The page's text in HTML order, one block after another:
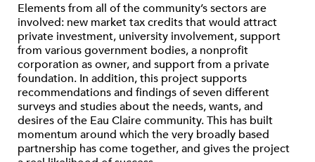
Elements from all of the community’s sectors are
involved: new market tax credits that would attract
private investment, university involvement, support
from various government bodies, a nonprofit
corporation as owner, and support from a private
foundation. In addition, this project supports
recommendations and findings of seven different
surveys and studies about the needs, wants, and
desires of the Eau Claire community. This has built
momentum around which the very broadly based
partnership has come together, and gives the project